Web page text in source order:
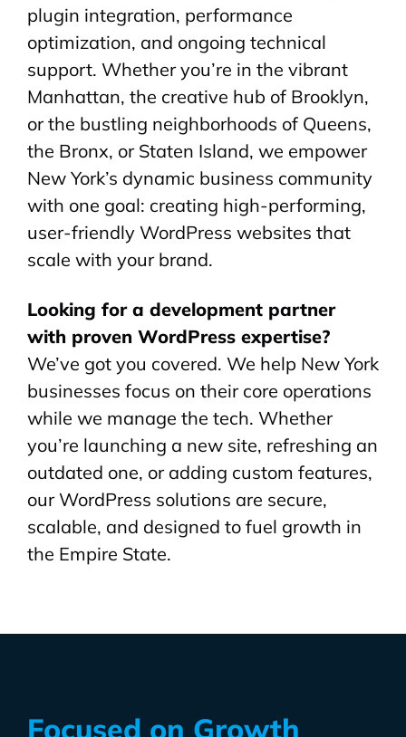
plugin integration, performance
optimization, and ongoing technical
support. Whether you’re in the vibrant
Manhattan, the creative hub of Brooklyn,
or the bustling neighborhoods of Queens,
the Bronx, or Staten Island, we empower
New York’s dynamic business community
with one goal: creating high-performing,
user-friendly WordPress websites that
scale with your brand.
Looking for a development partner
with proven WordPress expertise?
We’ve got you covered. We help New York
businesses focus on their core operations
while we manage the tech. Whether
you’re launching a new site, refreshing an
outdated one, or adding custom features,
our WordPress solutions are secure,
scalable, and designed to fuel growth in
the Empire State.
Focused on Growth